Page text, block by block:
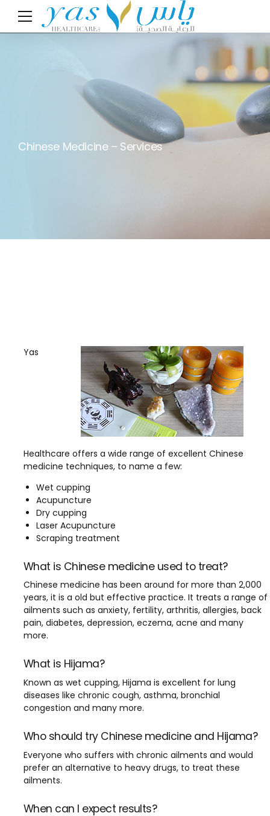
Chinese Medicine – Services
Yas
Healthcare offers a wide range of excellent Chinese
medicine techniques, to name a few:
Wet cupping
Acupuncture
Dry cupping
Laser Acupuncture
Scraping treatment
What is Chinese medicine used to treat?
Chinese medicine has been around for more than 2,000
years, it is a old but effective practice. It treats a range of
ailments such as anxiety, fertility, arthritis, allergies, back
pain, diabetes, depression, eczema, acne and many
more.
What is Hijama?
Known as wet cupping, Hijama is excellent for lung
diseases like chronic cough, asthma, bronchial
congestion and many more.
Who should try Chinese medicine and Hijama?
Everyone who suffers with chronic ailments and would
prefer an alternative to heavy drugs, to treat these
ailments.
When can I expect results?